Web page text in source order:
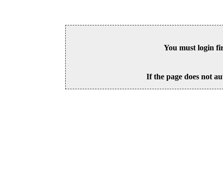
You must login
If the page does not